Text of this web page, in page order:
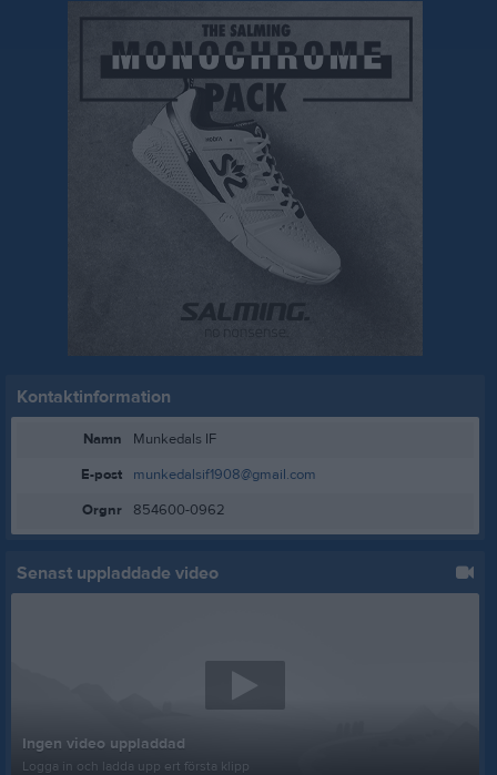
Kontaktinformation
Namn
Munkedals IF
E-post
munkedalsif1908@gmail.com
Orgnr
854600-0962
Senast uppladdade video
Ingen video uppladdad
Logga in och ladda upp ert första klipp